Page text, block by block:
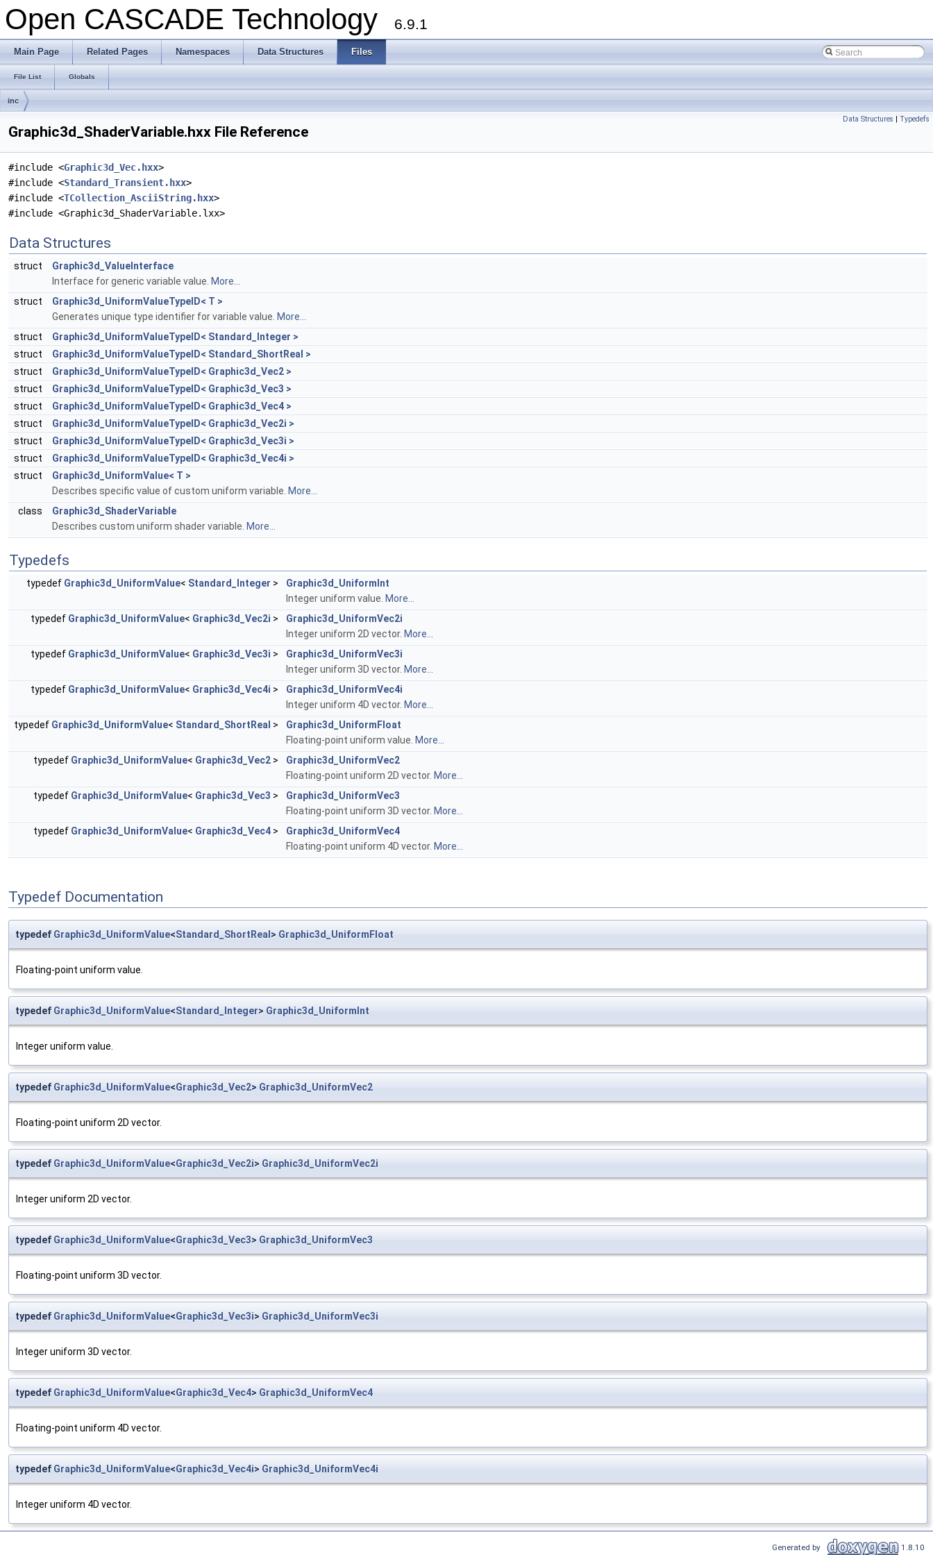
Open CASCADE Technology 6.9.1
Main Page Related Pages Namespaces Data Structures Files
File List Globals
inc
Data Structures | Typedefs
Graphic3d_ShaderVariable.hxx File Reference
#include <Graphic3d_Vec.hxx>
#include <Standard_Transient.hxx>
#include <TCollection_AsciiString.hxx>
#include <Graphic3d_ShaderVariable.lxx>
Data Structures
struct
Graphic3d_ValueInterface
Interface for generic variable value. More...
struct
Graphic3d_UniformValueTypeID< T >
Generates unique type identifier for variable value. More...
struct
Graphic3d_UniformValueTypeID< Standard_Integer >
struct
Graphic3d_UniformValueTypeID< Standard_ShortReal >
struct
Graphic3d_UniformValueTypeID< Graphic3d_Vec2 >
struct
Graphic3d_UniformValueTypeID< Graphic3d_Vec3 >
struct
Graphic3d_UniformValueTypeID< Graphic3d_Vec4 >
struct
Graphic3d_UniformValueTypeID< Graphic3d_Vec2i >
struct
Graphic3d_UniformValueTypeID< Graphic3d_Vec3i >
struct
Graphic3d_UniformValueTypeID< Graphic3d_Vec4i >
struct
Graphic3d_UniformValue< T >
Describes specific value of custom uniform variable. More...
class
Graphic3d_ShaderVariable
Describes custom uniform shader variable. More...
Typedefs
typedef Graphic3d_UniformValue< Standard_Integer >
Graphic3d_UniformInt
Integer uniform value. More...
typedef Graphic3d_UniformValue< Graphic3d_Vec2i >
Graphic3d_UniformVec2i
Integer uniform 2D vector. More...
typedef Graphic3d_UniformValue< Graphic3d_Vec3i >
Graphic3d_UniformVec3i
Integer uniform 3D vector. More...
typedef Graphic3d_UniformValue< Graphic3d_Vec4i >
Graphic3d_UniformVec4i
Integer uniform 4D vector. More...
typedef Graphic3d_UniformValue< Standard_ShortReal >
Graphic3d_UniformFloat
Floating-point uniform value. More...
typedef Graphic3d_UniformValue< Graphic3d_Vec2 >
Graphic3d_UniformVec2
Floating-point uniform 2D vector. More...
typedef Graphic3d_UniformValue< Graphic3d_Vec3 >
Graphic3d_UniformVec3
Floating-point uniform 3D vector. More...
typedef Graphic3d_UniformValue< Graphic3d_Vec4 >
Graphic3d_UniformVec4
Floating-point uniform 4D vector. More...
Typedef Documentation
typedef Graphic3d_UniformValue<Standard_ShortReal > Graphic3d_UniformFloat
Floating-point uniform value.
typedef Graphic3d_UniformValue<Standard_Integer> Graphic3d_UniformInt
Integer uniform value.
typedef Graphic3d_UniformValue<Graphic3d_Vec2> Graphic3d_UniformVec2
Floating-point uniform 2D vector.
typedef Graphic3d_UniformValue<Graphic3d_Vec2i> Graphic3d_UniformVec2i
Integer uniform 2D vector.
typedef Graphic3d_UniformValue<Graphic3d_Vec3> Graphic3d_UniformVec3
Floating-point uniform 3D vector.
typedef Graphic3d_UniformValue<Graphic3d_Vec3i> Graphic3d_UniformVec3i
Integer uniform 3D vector.
typedef Graphic3d_UniformValue<Graphic3d_Vec4> Graphic3d_UniformVec4
Floating-point uniform 4D vector.
typedef Graphic3d_UniformValue<Graphic3d_Vec4i> Graphic3d_UniformVec4i
Integer uniform 4D vector.
Generated by 1.8.10